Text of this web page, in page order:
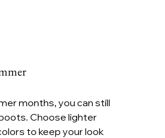
months, you can still
Choose lighter
to keep your look